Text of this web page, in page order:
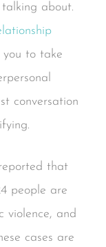
about.
you to take
conversation
that
people are
violence, and
cases are